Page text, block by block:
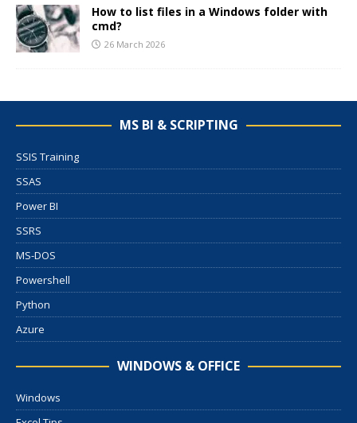
How to list files in a Windows folder with
cmd?
26 March 2026
MS BI & SCRIPTING
SSIS Training
SSAS
Power BI
SSRS
MS-DOS
Powershell
Python
Azure
WINDOWS & OFFICE
Windows